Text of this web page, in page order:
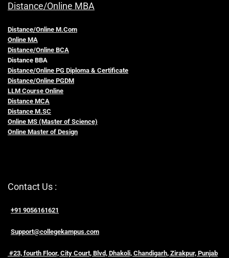
Distance/Online MBA
Distance/Online M.Com
Online MA
Distance/Online BCA
Distance BBA
Distance/Online PG Diploma & Certificate
Distance/Online PGDM
LLM Course Online
Distance MCA
Distance M.SC
Online MS (Master of Science)
Online Master of Design
Contact Us :
+91 9056161621
Support@collegekampus.com
#23, fourth Floor, City Court, Blvd, Dhakoli, Chandigarh, Zirakpur, Punjab